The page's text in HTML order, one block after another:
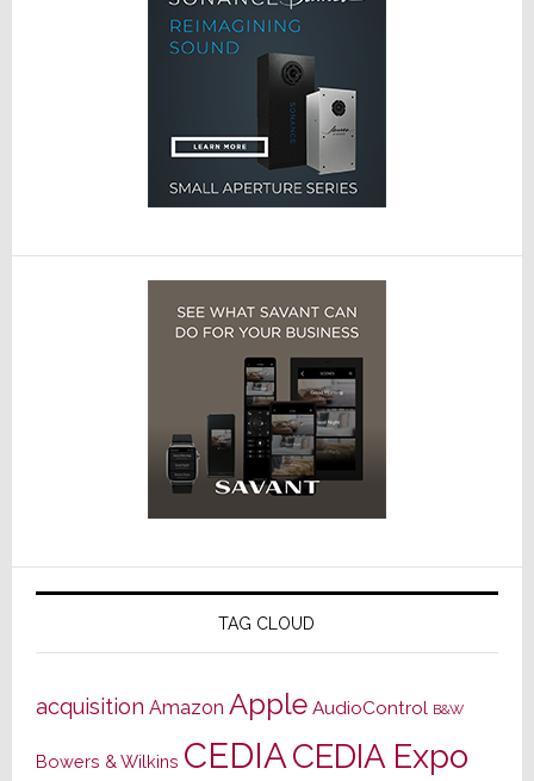
TAG CLOUD
acquisition Amazon Apple AudioControl B&W
Bowers & Wilkins CEDIACEDIA Expo